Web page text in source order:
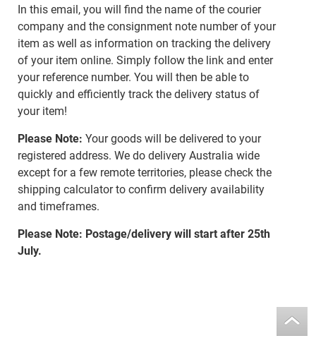
In this email, you will find the name of the courier
company and the consignment note number of your
item as well as information on tracking the delivery
of your item online. Simply follow the link and enter
your reference number. You will then be able to
quickly and efficiently track the delivery status of
your item!
Please Note: Your goods will be delivered to your
registered address. We do delivery Australia wide
except for a few remote territories, please check the
shipping calculator to confirm delivery availability
and timeframes.
Please Note: Postage/delivery will start after 25th
July.